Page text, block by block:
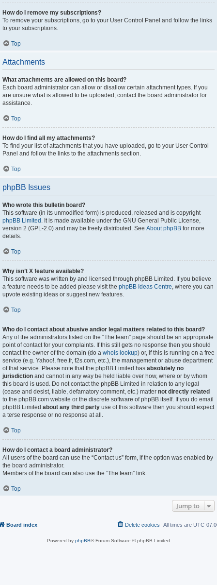
How do I remove my subscriptions?
To remove your subscriptions, go to your User Control Panel and follow the links
to your subscriptions.
Top
Attachments
What attachments are allowed on this board?
Each board administrator can allow or disallow certain attachment types. If you
are unsure what is allowed to be uploaded, contact the board administrator for
assistance.
Top
How do I find all my attachments?
To find your list of attachments that you have uploaded, go to your User Control
Panel and follow the links to the attachments section.
Top
phpBB Issues
Who wrote this bulletin board?
This software (in its unmodified form) is produced, released and is copyright
phpBB Limited . It is made available under the GNU General Public License,
version 2 (GPL-2.0) and may be freely distributed. See About phpBB for more
details.
Top
Why isn’t X feature available?
This software was written by and licensed through phpBB Limited. If you believe
a feature needs to be added please visit the phpBB Ideas Centre, where you can
upvote existing ideas or suggest new features.
Top
Who do I contact about abusive and/or legal matters related to this board?
Any of the administrators listed on the “The team” page should be an appropriate
point of contact for your complaints. If this still gets no response then you should
contact the owner of the domain (do a whois lookup) or, if this is running on a free
service (e.g. Yahoo!, free.fr, f2s.com, etc.), the management or abuse department
of that service. Please note that the phpBB Limited has absolutely no
jurisdiction and cannot in any way be held liable over how, where or by whom
this board is used. Do not contact the phpBB Limited in relation to any legal
(cease and desist, liable, defamatory comment, etc.) matter not directly related
to the phpBB.com website or the discrete software of phpBB itself. If you do email
phpBB Limited about any third party use of this software then you should expect
a terse response or no response at all.
Top
How do I contact a board administrator?
All users of the board can use the “Contact us” form, if the option was enabled by
the board administrator.
Members of the board can also use the “The team” link.
Top
Jump to
Board index All times are UTC-
Delete cookies
Powered by phpBB® Forum Software © phpBB Limited